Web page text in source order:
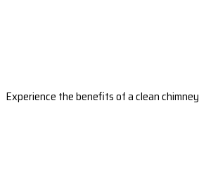
Experience the benefits of a clean chimney